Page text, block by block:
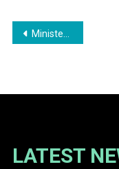
Post
Minister Priya Manickchand Promises Upliftment Through Enhanced Local Government Services
LATEST